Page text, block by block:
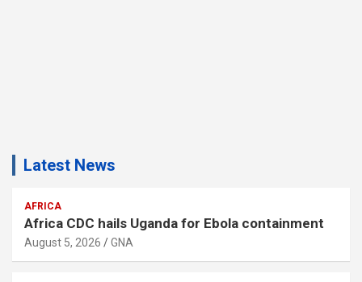
Latest News
AFRICA
Africa CDC hails Uganda for Ebola containment
August 5, 2026 GNA